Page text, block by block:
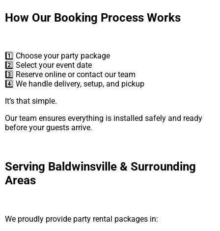
How Our Booking Process Works
1️⃣ Choose your party package
2️⃣ Select your event date
3️⃣ Reserve online or contact our team
4️⃣ We handle delivery, setup, and pickup
It’s that simple.
Our team ensures everything is installed safely and ready
before your guests arrive.
Serving Baldwinsville & Surrounding
Areas
We proudly provide party rental packages in: